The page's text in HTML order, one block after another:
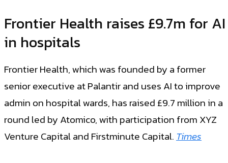
Frontier Health raises £9.7m for AI
in hospitals
Frontier Health, which was founded by a former
senior executive at Palantir and uses AI to improve
admin on hospital wards, has raised £9.7 million in a
round led by Atomico, with participation from XYZ
Venture Capital and Firstminute Capital. Times